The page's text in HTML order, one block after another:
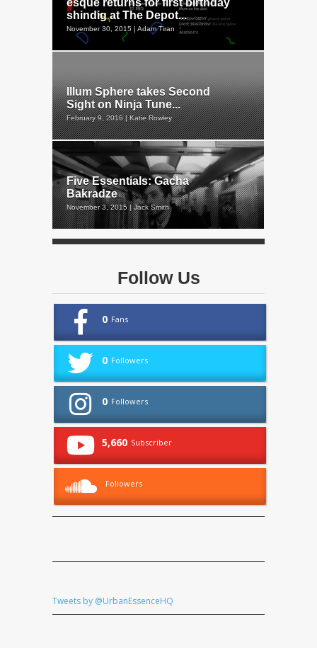
esque returns for first birthday
shindig at The Depot...
November 30, 2015 | Adam Tiran
Illum Sphere takes Second
Sight on Ninja Tune...
February 9, 2016 | Katie Rowley
Five Essentials: Gacha
Bakradze
November 3, 2015 | Jack Smith
Follow Us
0 Fans
0 Followers
0 Followers
5,660 Subscriber
Followers
Tweets by @UrbanEssenceHQ